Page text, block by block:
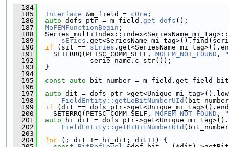
  184
  185
Interface &m_field = cOre ;
  186
auto dofs_ptr = m_field. get_dofs ();
  187
MoFEMFunctionBegin ;
  188
  189
sEries
  190
if (sit == sEries
  191
    SETERRQ(PETSC_COMM_SELF,
MOFEM_NOT_FOUND ,
  192
             serie_name.c_str());
  193
  }
  194
  195
const auto bit_number =
  196
  197
auto dit = dofs_ptr-
  198
FieldEntity::getLoBitNumberUId
  199
if (dit == dofs_ptr-
  200
    SETERRQ(PETSC_COMM_SELF,
MOFEM_NOT_FOUND ,
  201
auto hi_dit = dofs_ptr-
  202
FieldEntity::getHiBitNumberUId
  203
  204
for (; dit != hi_dit; dit++) {